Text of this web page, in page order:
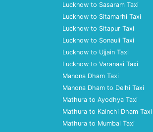
Lucknow to Sasaram Taxi
Lucknow to Sitamarhi Taxi
Lucknow to Sitapur Taxi
Lucknow to Sonauli Taxi
Lucknow to Ujjain Taxi
Lucknow to Varanasi Taxi
Manona Dham Taxi
Manona Dham to Delhi Taxi
Mathura to Ayodhya Taxi
Mathura to Kainchi Dham Taxi
Mathura to Mumbai Taxi